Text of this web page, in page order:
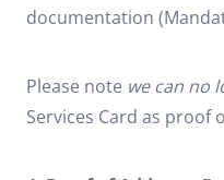
documentation
Please note we can no
Services Card as proof